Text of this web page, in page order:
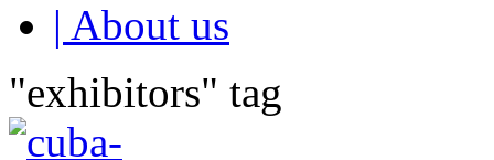
| About us
"exhibitors" tag